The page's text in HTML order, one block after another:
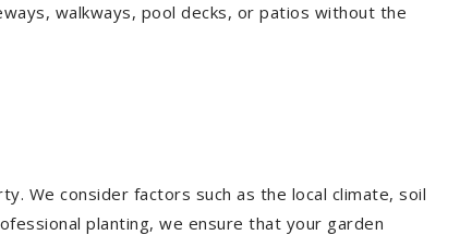
walkways, pool decks, or patios without the
We consider factors such as the local climate, soil
planting, we ensure that your garden